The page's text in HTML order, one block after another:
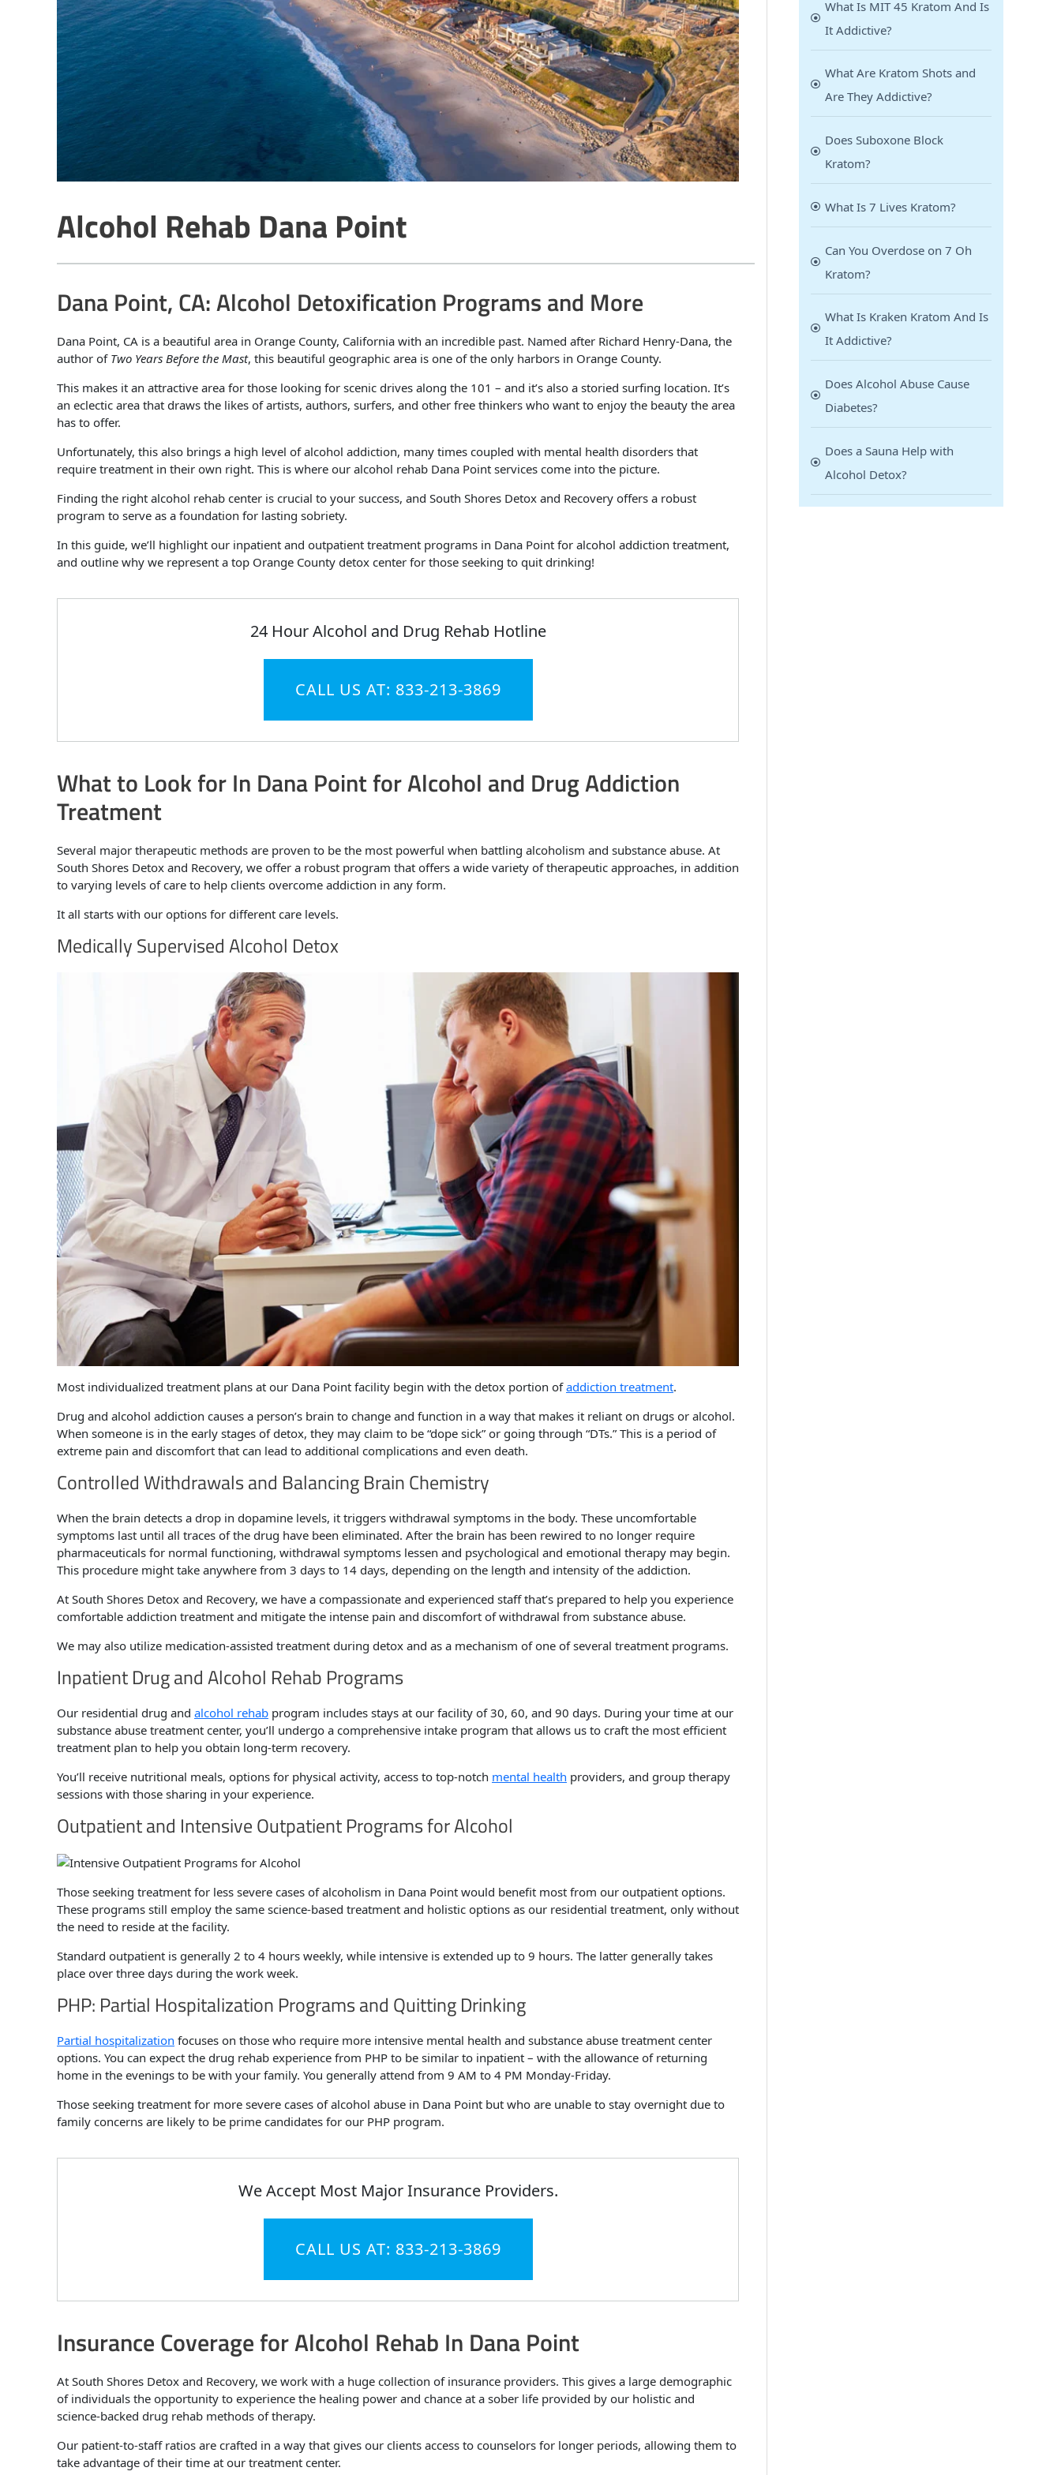
Alcohol Rehab Dana Point
Dana Point, CA: Alcohol Detoxification Programs and More
Dana Point, CA is a beautiful area in Orange County, California with an incredible past. Named after Richard Henry-Dana, the
author of Two Years Before the Mast, this beautiful geographic area is one of the only harbors in Orange County.
This makes it an attractive area for those looking for scenic drives along the 101 – and it’s also a storied surfing location. It’s
an eclectic area that draws the likes of artists, authors, surfers, and other free thinkers who want to enjoy the beauty the area
has to offer.
Unfortunately, this also brings a high level of alcohol addiction, many times coupled with mental health disorders that
require treatment in their own right. This is where our alcohol rehab Dana Point services come into the picture.
Finding the right alcohol rehab center is crucial to your success, and South Shores Detox and Recovery offers a robust
program to serve as a foundation for lasting sobriety.
In this guide, we’ll highlight our inpatient and outpatient treatment programs in Dana Point for alcohol addiction treatment,
and outline why we represent a top Orange County detox center for those seeking to quit drinking!
24 Hour Alcohol and Drug Rehab Hotline
CALL US AT: 833-213-3869
What to Look for In Dana Point for Alcohol and Drug Addiction
Treatment
Several major therapeutic methods are proven to be the most powerful when battling alcoholism and substance abuse. At
South Shores Detox and Recovery, we offer a robust program that offers a wide variety of therapeutic approaches, in addition
to varying levels of care to help clients overcome addiction in any form.
It all starts with our options for different care levels.
Medically Supervised Alcohol Detox
Most individualized treatment plans at our Dana Point facility begin with the detox portion ofaddiction treatment.
Drug and alcohol addiction causes a person’s brain to change and function in a way that makes it reliant on drugs or alcohol.
When someone is in the early stages of detox, they may claim to be “dope sick” or going through “DTs.” This is a period of
extreme pain and discomfort that can lead to additional complications and even death.
Controlled Withdrawals and Balancing Brain Chemistry
When the brain detects a drop in dopamine levels, it triggers withdrawal symptoms in the body. These uncomfortable
symptoms last until all traces of the drug have been eliminated. After the brain has been rewired to no longer require
pharmaceuticals for normal functioning, withdrawal symptoms lessen and psychological and emotional therapy may begin.
This procedure might take anywhere from 3 days to 14 days, depending on the length and intensity of the addiction.
At South Shores Detox and Recovery, we have a compassionate and experienced staff that’s prepared to help you experience
comfortable addiction treatment and mitigate the intense pain and discomfort of withdrawal from substance abuse.
We may also utilize medication-assisted treatment during detox and as a mechanism of one of several treatment programs.
Inpatient Drug and Alcohol Rehab Programs
Our residential drug and alcohol rehab program includes stays at our facility of 30, 60, and 90 days. During your time at our
substance abuse treatment center, you’ll undergo a comprehensive intake program that allows us to craft the most efficient
treatment plan to help you obtain long-term recovery.
You’ll receive nutritional meals, options for physical activity, access to top-notch mental health providers, and group therapy
sessions with those sharing in your experience.
Outpatient and Intensive Outpatient Programs for Alcohol
Those seeking treatment for less severe cases of alcoholism in Dana Point would benefit most from our outpatient options.
These programs still employ the same science-based treatment and holistic options as our residential treatment, only without
the need to reside at the facility.
Standard outpatient is generally 2 to 4 hours weekly, while intensive is extended up to 9 hours. The latter generally takes
place over three days during the work week.
PHP: Partial Hospitalization Programs and Quitting Drinking
Partial hospitalization focuses on those who require more intensive mental health and substance abuse treatment center
options. You can expect the drug rehab experience from PHP to be similar to inpatient – with the allowance of returning
home in the evenings to be with your family. You generally attend from 9 AM to 4 PM Monday-Friday.
Those seeking treatment for more severe cases of alcohol abuse in Dana Point but who are unable to stay overnight due to
family concerns are likely to be prime candidates for our PHP program.
We Accept Most Major Insurance Providers.
CALL US AT: 833-213-3869
Insurance Coverage for Alcohol Rehab In Dana Point
At South Shores Detox and Recovery, we work with a huge collection of insurance providers. This gives a large demographic
of individuals the opportunity to experience the healing power and chance at a sober life provided by our holistic and
science-backed drug rehab methods of therapy.
Our patient-to-staff ratios are crafted in a way that gives our clients access to counselors for longer periods, allowing them to
take advantage of their time at our treatment center.
What Is MIT 45 Kratom And Is
It Addictive?
What Are Kratom Shots and
Are They Addictive?
Does Suboxone Block
Kratom?
What Is 7 Lives Kratom?
Can You Overdose on 7 Oh
Kratom?
What Is Kraken Kratom And Is
It Addictive?
Does Alcohol Abuse Cause
Diabetes?
Does a Sauna Help with
Alcohol Detox?